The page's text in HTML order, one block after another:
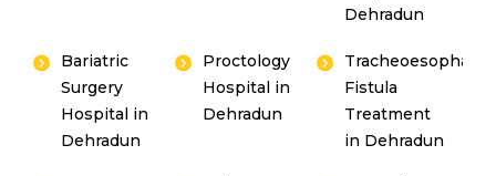
Dehradun
Bariatric
Surgery
Hospital in
Dehradun
Proctology
Hospital in
Dehradun
Fistula
Treatment
in Dehradun